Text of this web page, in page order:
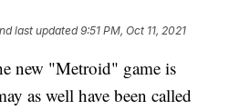
last updated 9:51 PM, Oct 11, 2021
new "Metroid" game is
as well have been called